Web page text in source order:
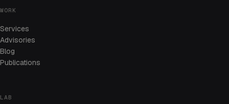
WORK
Services
Advisories
Blog
Publications
LAB